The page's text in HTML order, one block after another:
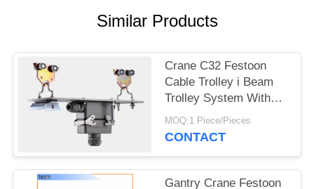
PRIVACY
POLICY
Similar Products
Crane C32 Festoon
Cable Trolley i Beam
Trolley System With
Plug And Socket
MOQ:1 Piece/Pieces
CONTACT
Gantry Crane Festoon